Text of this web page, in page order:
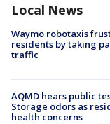
Local News
Waymo robotaxis
residents by taking
traffic
AQMD hears public
Storage odors as
health concerns